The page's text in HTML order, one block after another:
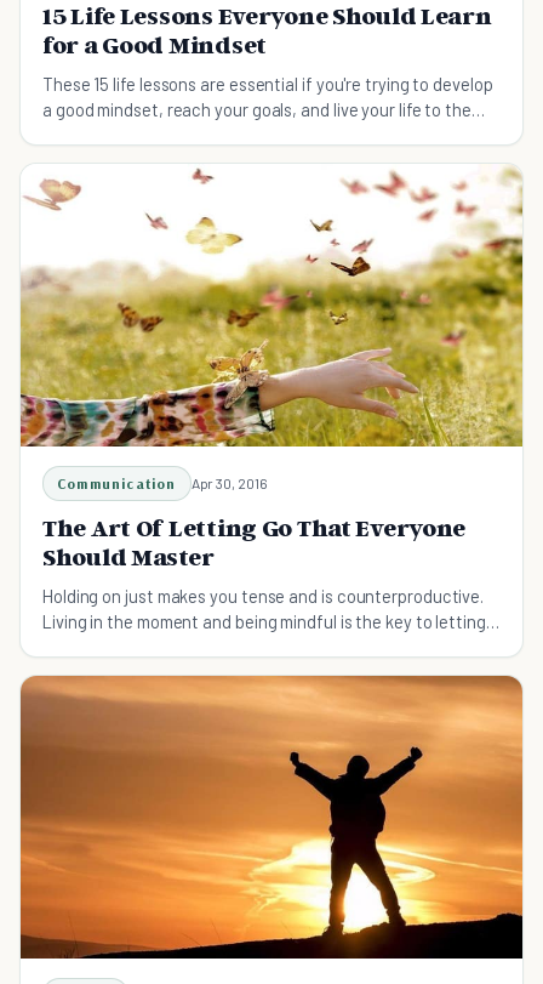
15 Life Lessons Everyone Should Learn
for a Good Mindset
These 15 life lessons are essential if you're trying to develop
a good mindset, reach your goals, and live your life to the
Communication Apr 30, 2016
The Art Of Letting Go That Everyone
Should Master
Holding on just makes you tense and is counterproductive.
Living in the moment and being mindful is the key to letting